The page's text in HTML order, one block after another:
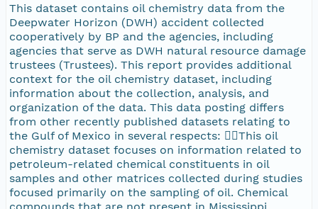
This dataset contains oil chemistry data from the
Deepwater Horizon (DWH) accident collected
cooperatively by BP and the agencies, including
agencies that serve as DWH natural resource damage
trustees (Trustees). This report provides additional
context for the oil chemistry dataset, including
information about the collection, analysis, and
organization of the data. This data posting differs
from other recently published datasets relating to
the Gulf of Mexico in several respects: This oil
chemistry dataset focuses on information related to
petroleum-related chemical constituents in oil
samples and other matrices collected during studies
focused primarily on the sampling of oil. Chemical
compounds that are not present in Mississippi